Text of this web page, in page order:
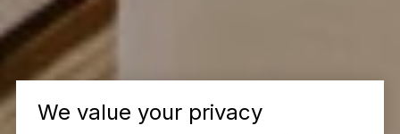
We value your privacy